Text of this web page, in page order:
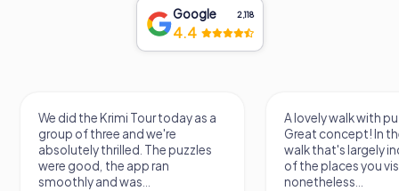
Google 2,118
4.4
We did the Krimi Tour today as a
group of three and we're
absolutely thrilled. The puzzles
were good, the app ran
smoothly and was...
A lovely walk with
Great concept! In
walk that's largely
of the places you
nonetheless...